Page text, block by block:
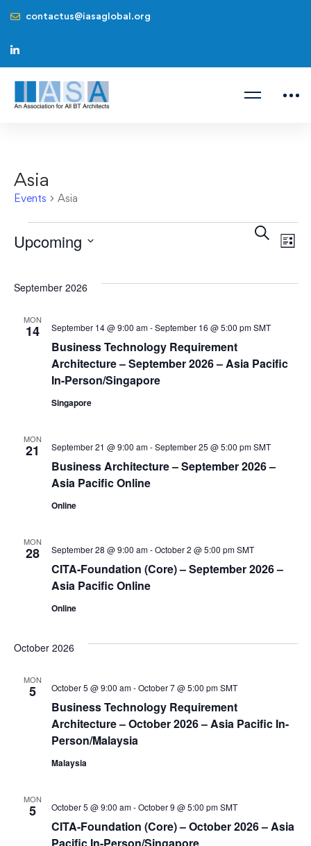
contactus@iasaglobal.org
Asia
Events Asia
Search
List
Upcoming
date.
September 2026
MON
14
Business Technology Requirement
Architecture – September 2026 – Asia Pacific
In-Person/Singapore
September 14 @ 9:00 am-September 16 @ 5:00 pm SMT
Singapore
MON
21
Business Architecture – September 2026 –
Asia Pacific Online
September 21 @ 9:00 am-September 25 @ 5:00 pm SMT
Online
MON
28
CITA-Foundation (Core) – September 2026 –
Asia Pacific Online
September 28 @ 9:00 am-October 2 @ 5:00 pm SMT
Online
October 2026
MON
5
Business Technology Requirement
Architecture – October 2026 – Asia Pacific In-
Person/Malaysia
October 5 @ 9:00 am-October 7 @ 5:00 pm SMT
Malaysia
MON
5
CITA-Foundation (Core) – October 2026 – Asia
October 5 @ 9:00 am-October 9 @ 5:00 pm SMT